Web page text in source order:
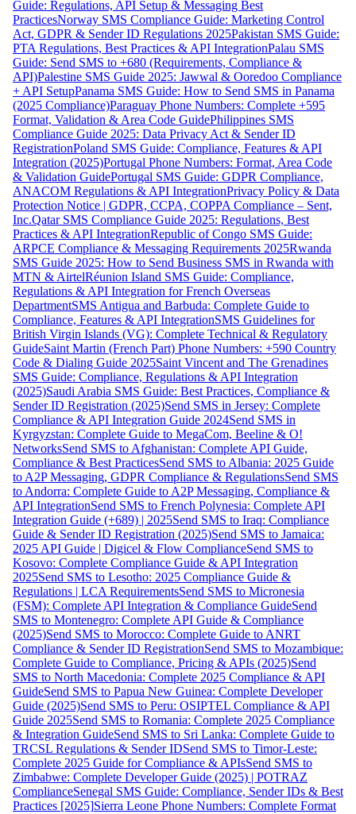
Guide: Regulations, API Setup & Messaging Best
PracticesNorway SMS Compliance Guide: Marketing Control
Act, GDPR & Sender ID Regulations 2025Pakistan SMS Guide:
PTA Regulations, Best Practices & API IntegrationPalau SMS
Guide: Send SMS to +680 (Requirements, Compliance &
API)Palestine SMS Guide 2025: Jawwal & Ooredoo Compliance
+ API SetupPanama SMS Guide: How to Send SMS in Panama
(2025 Compliance)Paraguay Phone Numbers: Complete +595
Format, Validation & Area Code GuidePhilippines SMS
Compliance Guide 2025: Data Privacy Act & Sender ID
RegistrationPoland SMS Guide: Compliance, Features & API
Integration (2025)Portugal Phone Numbers: Format, Area Code
& Validation GuidePortugal SMS Guide: GDPR Compliance,
ANACOM Regulations & API IntegrationPrivacy Policy & Data
Protection Notice | GDPR, CCPA, COPPA Compliance – Sent,
Inc.Qatar SMS Compliance Guide 2025: Regulations, Best
Practices & API IntegrationRepublic of Congo SMS Guide:
ARPCE Compliance & Messaging Requirements 2025Rwanda
SMS Guide 2025: How to Send Business SMS in Rwanda with
MTN & AirtelRéunion Island SMS Guide: Compliance,
Regulations & API Integration for French Overseas
DepartmentSMS Antigua and Barbuda: Complete Guide to
Compliance, Features & API IntegrationSMS Guidelines for
British Virgin Islands (VG): Complete Technical & Regulatory
GuideSaint Martin (French Part) Phone Numbers: +590 Country
Code & Dialing Guide 2025Saint Vincent and The Grenadines
SMS Guide: Compliance, Regulations & API Integration
(2025)Saudi Arabia SMS Guide: Best Practices, Compliance &
Sender ID Registration (2025)Send SMS in Jersey: Complete
Compliance & API Integration Guide 2024Send SMS in
Kyrgyzstan: Complete Guide to MegaCom, Beeline & O!
NetworksSend SMS to Afghanistan: Complete API Guide,
Compliance & Best PracticesSend SMS to Albania: 2025 Guide
to A2P Messaging, GDPR Compliance & RegulationsSend SMS
to Andorra: Complete Guide to A2P Messaging, Compliance &
API IntegrationSend SMS to French Polynesia: Complete API
Integration Guide (+689) | 2025Send SMS to Iraq: Compliance
Guide & Sender ID Registration (2025)Send SMS to Jamaica:
2025 API Guide | Digicel & Flow ComplianceSend SMS to
Kosovo: Complete Compliance Guide & API Integration
2025Send SMS to Lesotho: 2025 Compliance Guide &
Regulations | LCA RequirementsSend SMS to Micronesia
(FSM): Complete API Integration & Compliance GuideSend
SMS to Montenegro: Complete API Guide & Compliance
(2025)Send SMS to Morocco: Complete Guide to ANRT
Compliance & Sender ID RegistrationSend SMS to Mozambique:
Complete Guide to Compliance, Pricing & APIs (2025)Send
SMS to North Macedonia: Complete 2025 Compliance & API
GuideSend SMS to Papua New Guinea: Complete Developer
Guide (2025)Send SMS to Peru: OSIPTEL Compliance & API
Guide 2025Send SMS to Romania: Complete 2025 Compliance
& Integration GuideSend SMS to Sri Lanka: Complete Guide to
TRCSL Regulations & Sender IDSend SMS to Timor-Leste:
Complete 2025 Guide for Compliance & APIsSend SMS to
Zimbabwe: Complete Developer Guide (2025) | POTRAZ
ComplianceSenegal SMS Guide: Compliance, Sender IDs & Best
Practices [2025]Sierra Leone Phone Numbers: Complete Format